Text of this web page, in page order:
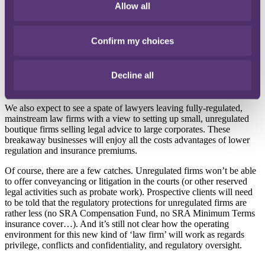
Allow all
Confirm my choices
Decline all
new rules come into force an in-house legal team can offer their
advice to their members without worrying about the burdens of full
We also expect to see a spate of lawyers leaving fully-regulated,
mainstream law firms with a view to setting up small, unregulated
boutique firms selling legal advice to large corporates. These
breakaway businesses will enjoy all the costs advantages of lower
regulation and insurance premiums.
Of course, there are a few catches. Unregulated firms won’t be able
to offer conveyancing or litigation in the courts (or other reserved
legal activities such as probate work). Prospective clients will need
to be told that the regulatory protections for unregulated firms are
rather less (no SRA Compensation Fund, no SRA Minimum Terms
insurance cover…). And it’s still not clear how the operating
environment for this new kind of ‘law firm’ will work as regards
privilege, conflicts and confidentiality, and regulatory oversight.